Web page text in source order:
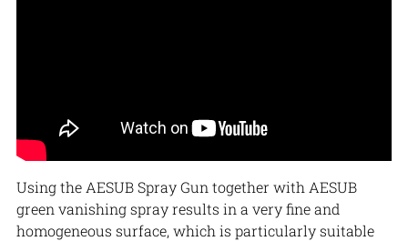
Using the AESUB Spray Gun together with AESUB
green vanishing spray results in a very fine and
homogeneous surface, which is particularly suitable